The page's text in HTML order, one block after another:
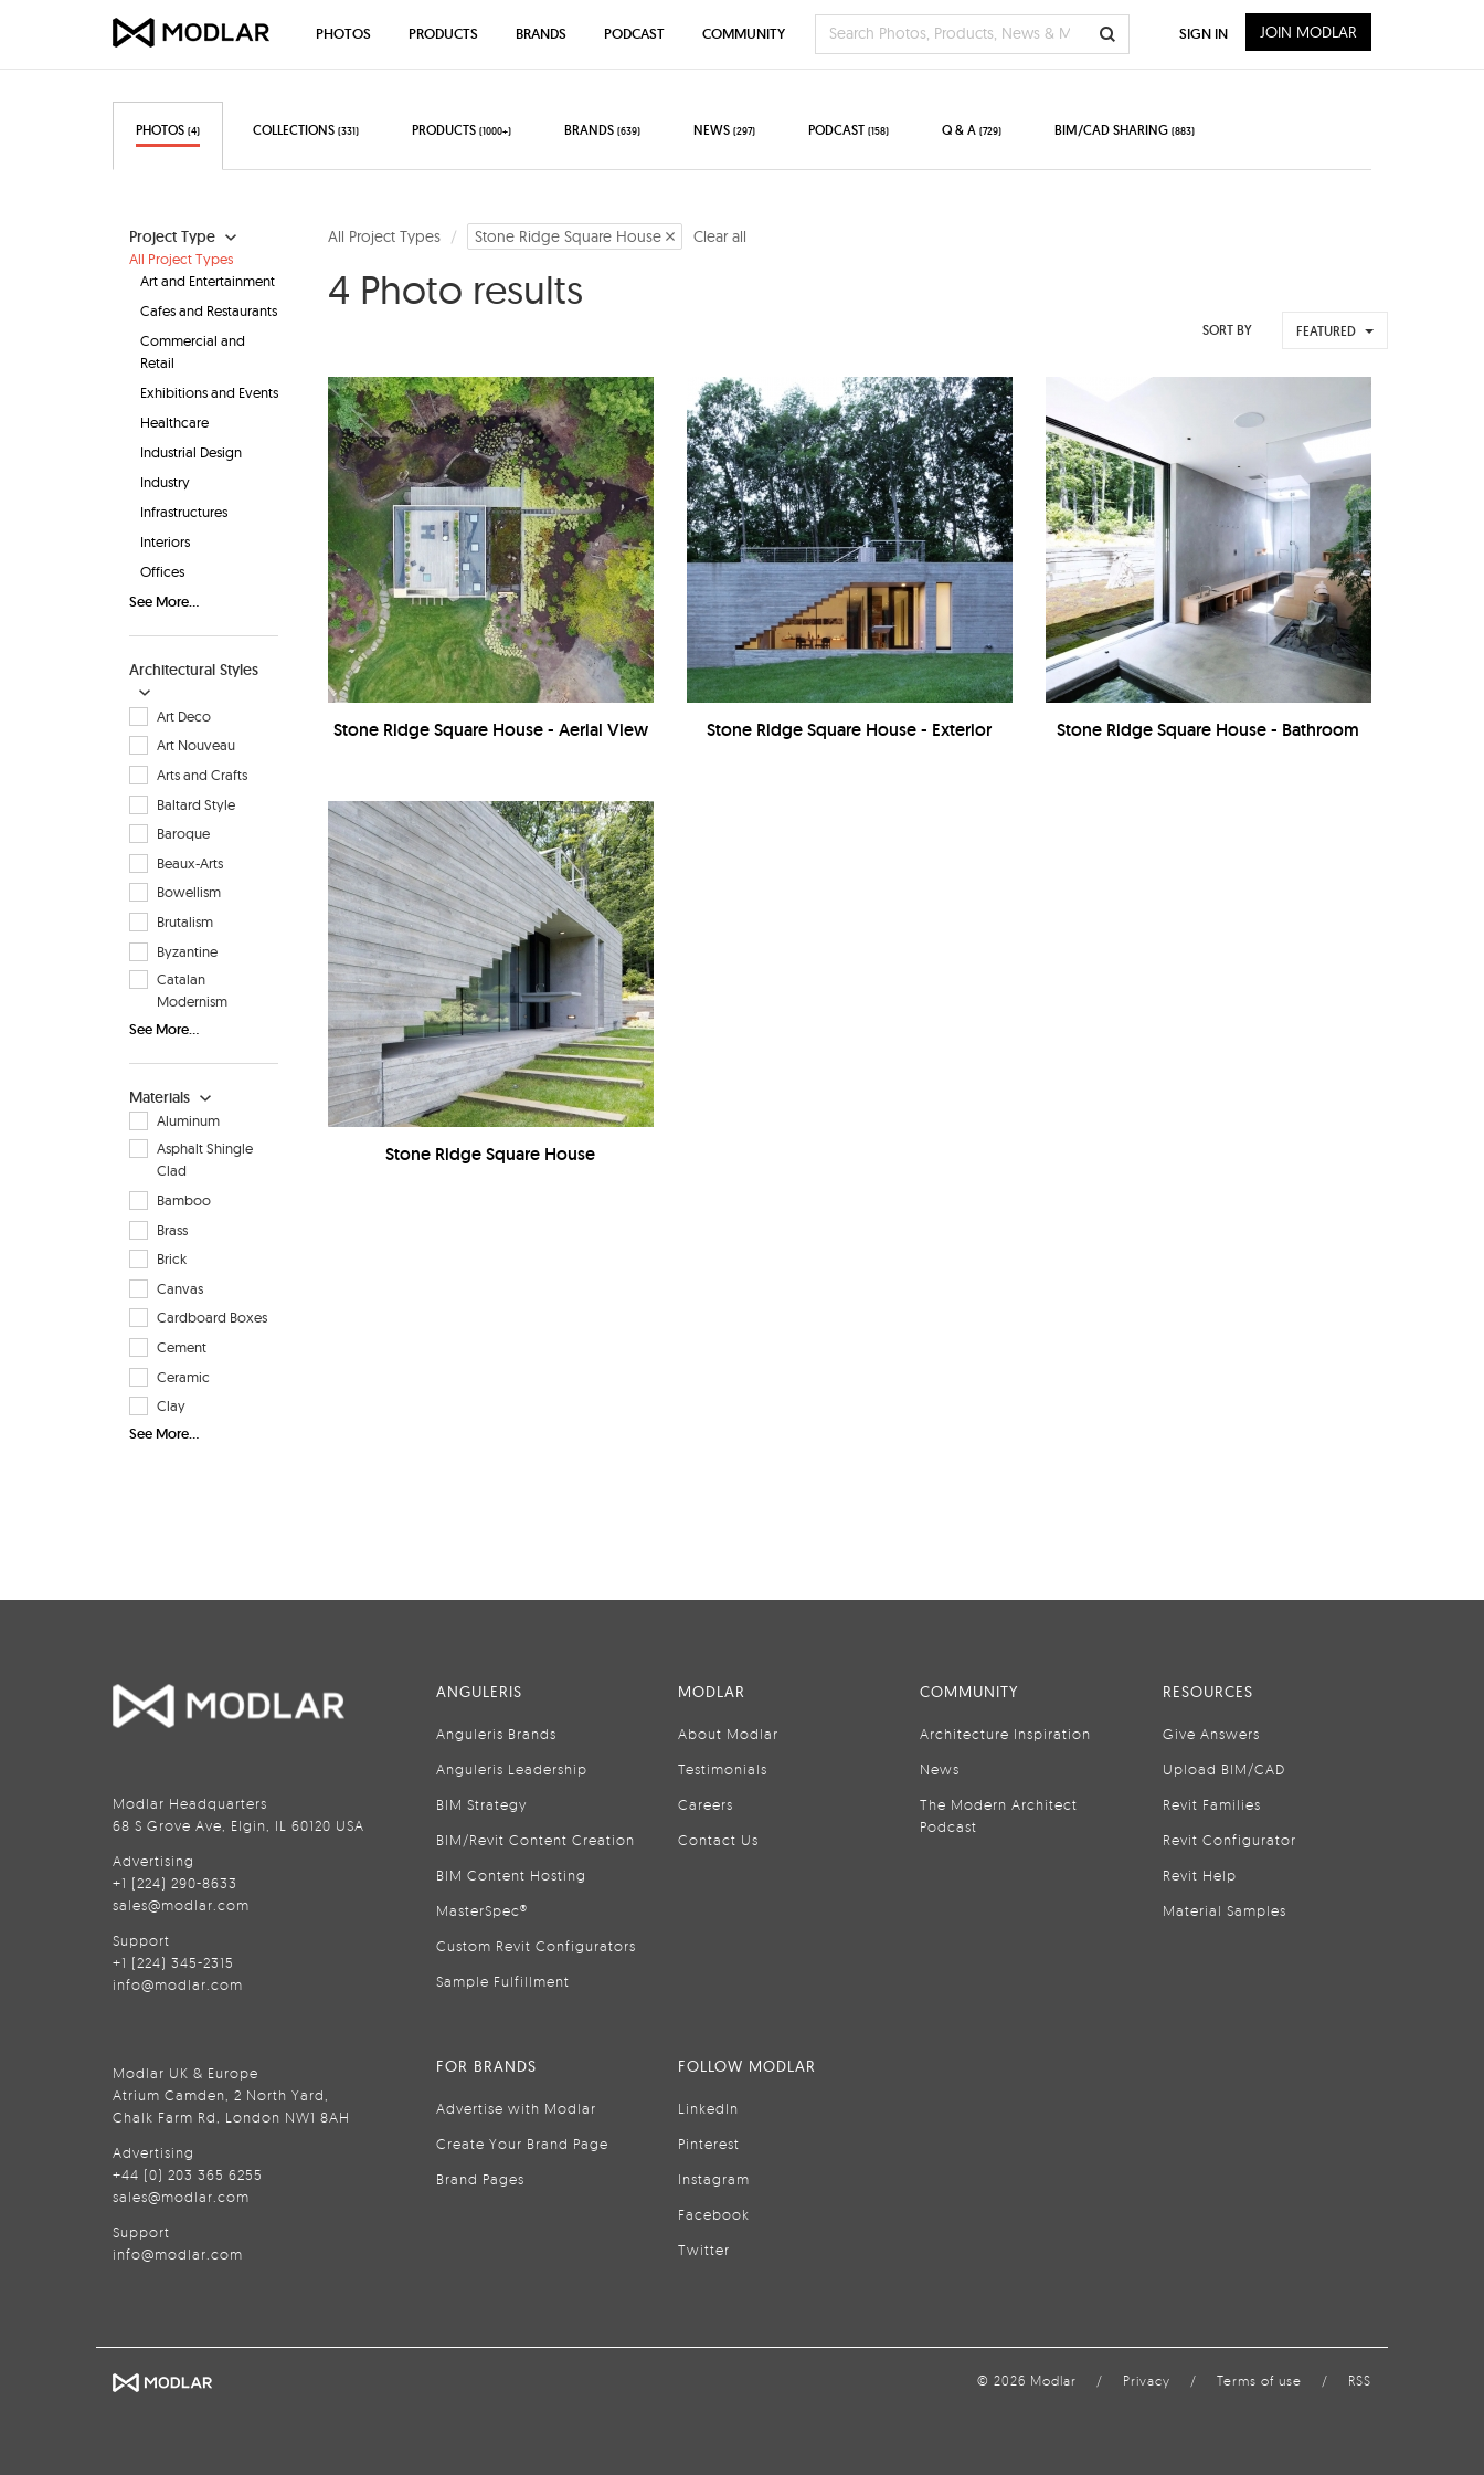
PHOTOS (4) COLLECTIONS (331) PRODUCTS (1000+) BRANDS (639) NEWS (297) PODCAST (158) Q & A (729) BIM/CAD SHARING (883)
Project Type
All Project Types
Art and Entertainment
Cafes and Restaurants
Commercial and
Retail
Exhibitions and Events
Healthcare
Industrial Design
Industry
Infrastructures
Interiors
Offices
See More...
Architectural Styles
Art Deco
Art Nouveau
Arts and Crafts
Baltard Style
Baroque
Beaux-Arts
Bowellism
Brutalism
Byzantine
Catalan
Modernism
See More...
Materials
Aluminum
Asphalt Shingle
Clad
Bamboo
Brass
Brick
Canvas
Cardboard Boxes
Cement
Ceramic
Clay
See More...
All Project Types Stone Ridge Square House Clear all
4 Photo results
SORT BY FEATURED
Stone Ridge Square House - Aerial View Stone Ridge Square House - Exterior Stone Ridge Square House - Bathroom
Stone Ridge Square House
PHOTOS PRODUCTS BRANDS PODCAST COMMUNITY SIGN IN JOIN MODLAR
Modlar Headquarters
68 S Grove Ave, Elgin, IL 60120 USA
Advertising
+1 (224) 290-8633
sales@modlar.com
Support
+1 (224) 345-2315
info@modlar.com
Modlar UK & Europe
Atrium Camden, 2 North Yard,
Chalk Farm Rd, London NW1 8AH
Advertising
+44 (0) 203 365 6255
sales@modlar.com
Support
info@modlar.com
ANGULERIS
Anguleris Brands
Anguleris Leadership
BIM Strategy
BIM/Revit Content Creation
BIM Content Hosting
MasterSpec®
Custom Revit Configurators
Sample Fulfillment
MODLAR
About Modlar
Testimonials
Careers
Contact Us
COMMUNITY
Architecture Inspiration
News
The Modern Architect
Podcast
RESOURCES
Give Answers
Upload BIM/CAD
Revit Families
Revit Configurator
Revit Help
Material Samples
FOR BRANDS
Advertise with Modlar
Create Your Brand Page
Brand Pages
FOLLOW MODLAR
LinkedIn
Pinterest
Instagram
Facebook
Twitter
© 2026 Modlar / Privacy / Terms of use / RSS